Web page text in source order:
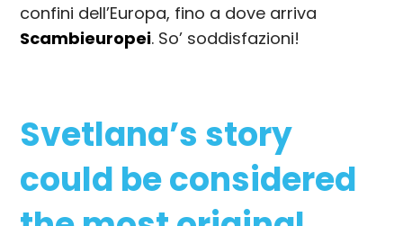
confini dell’Europa, fino a dove arriva
Scambieuropei. So’ soddisfazioni!
Svetlana’s story
could be considered